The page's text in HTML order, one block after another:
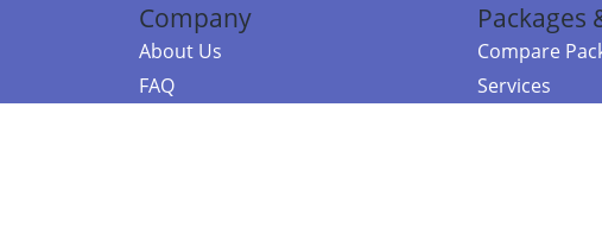
Company
About Us
FAQ
Packages
Compare
Services